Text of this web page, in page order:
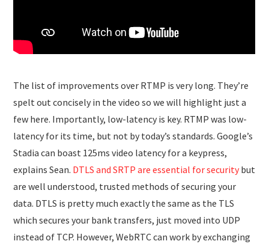
The list of improvements over RTMP is very long. They’re
spelt out concisely in the video so we will highlight just a
few here. Importantly, low-latency is key. RTMP was low-
latency for its time, but not by today’s standards. Google’s
Stadia can boast 125ms video latency for a keypress,
explains Sean. DTLS and SRTP are essential for securitybut
are well understood, trusted methods of securing your
data. DTLS is pretty much exactly the same as the TLS
which secures your bank transfers, just moved into UDP
instead of TCP. However, WebRTC can work by exchanging